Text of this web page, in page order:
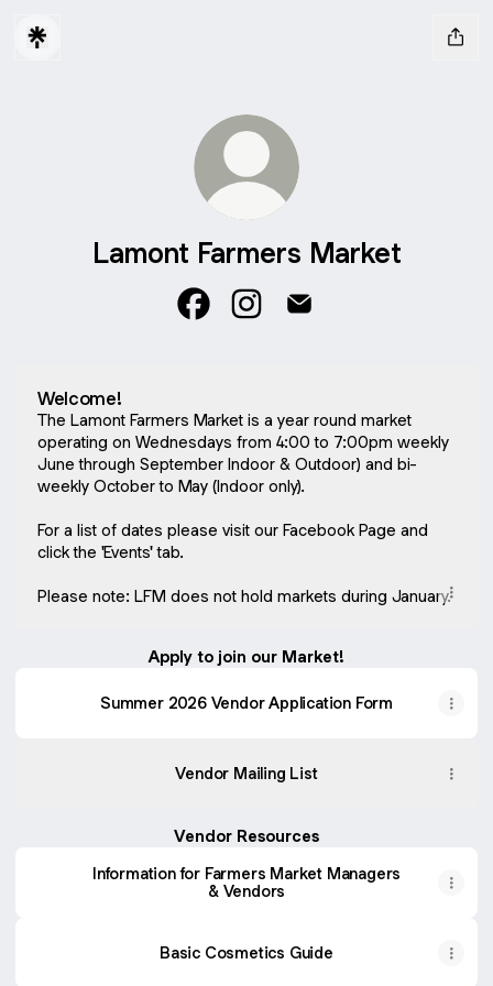
Lamont Farmers Market
Welcome!
The Lamont Farmers Market is a year round market
operating on Wednesdays from 4:00 to 7:00pm weekly
June through September Indoor & Outdoor) and bi-
weekly October to May (Indoor only).
For a list of dates please visit our Facebook Page and
click the 'Events' tab.
Please note: LFM does not hold markets during January.
Apply to join our Market!
Summer 2026 Vendor Application Form
Vendor Mailing List
Vendor Resources
Information for Farmers Market Managers
& Vendors
Basic Cosmetics Guide